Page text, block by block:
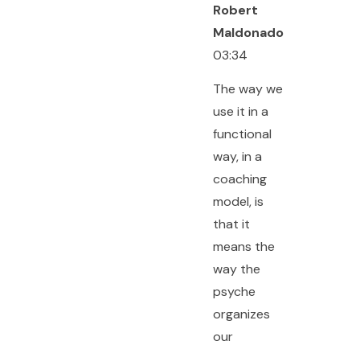
Robert
Maldonado
03:34
The way we
use it in a
functional
way, in a
coaching
model, is
that it
means the
way the
psyche
organizes
our